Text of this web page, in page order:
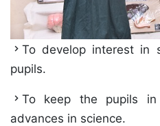
To develop interest in
pupils.
To keep the pupils
advances in science.